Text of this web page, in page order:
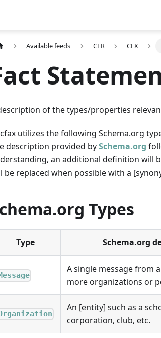
Available feeds CER CEX
of the types/properties
utilizes the following Schema.org
description provided bySchema.org
an additional definition will
be replaced when possible with a
Types
Type Schema.org
A single message from
more organizations or
An [entity] such as a
corporation, club, etc.